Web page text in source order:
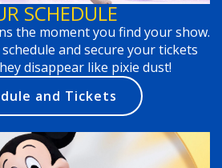
SCHEDULE
the moment you find your show.
and secure your tickets
disappear like pixie dust!
and Tickets